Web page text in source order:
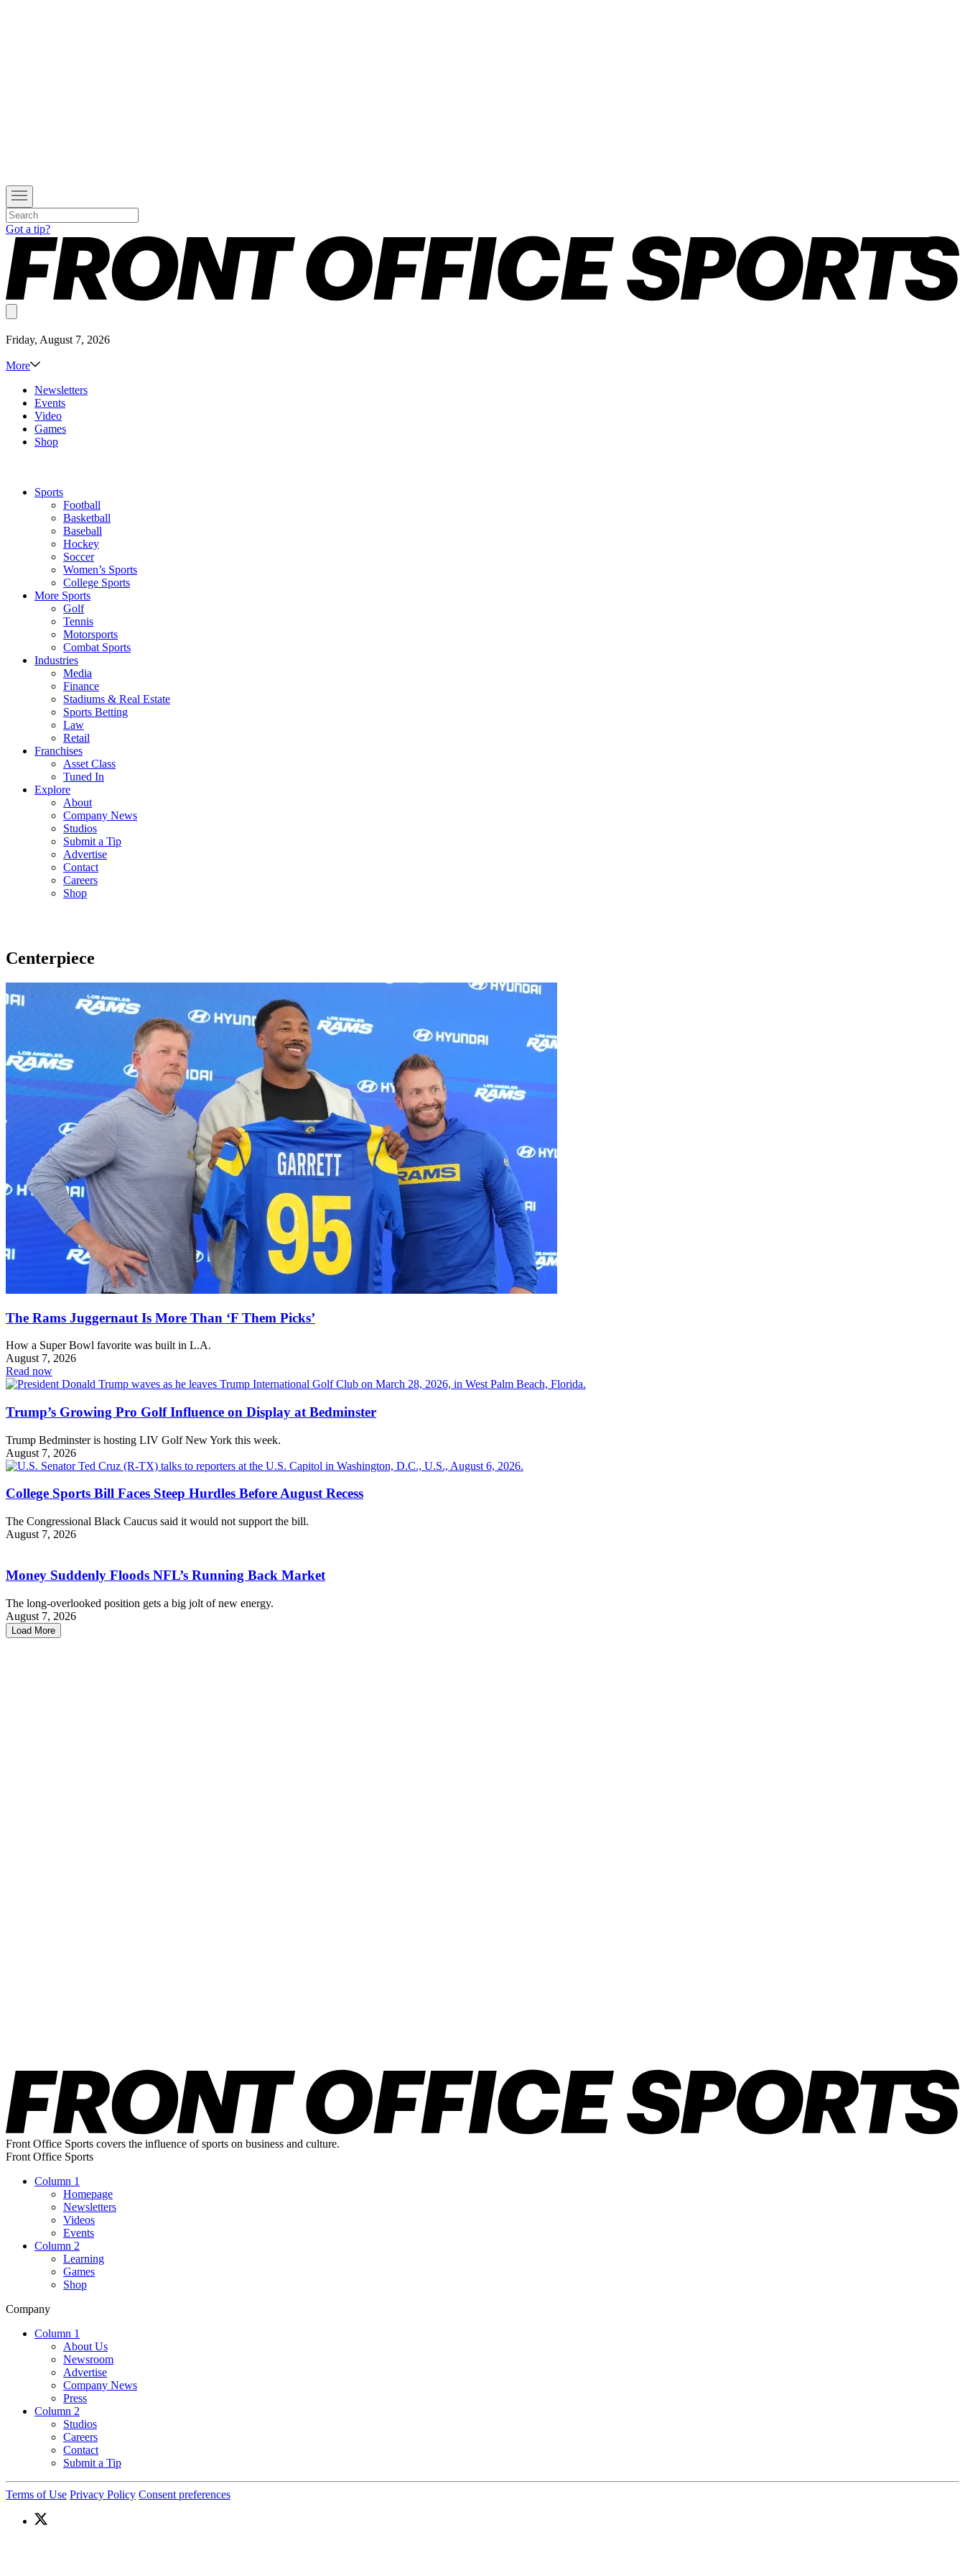
Got a tip?
Friday, August 7, 2026
More
Newsletters
Events
Video
Games
Shop
Sports
Football
Basketball
Baseball
Hockey
Soccer
Women’s Sports
College Sports
More Sports
Golf
Tennis
Motorsports
Combat Sports
Industries
Media
Finance
Stadiums & Real Estate
Sports Betting
Law
Retail
Franchises
Asset Class
Tuned In
Explore
About
Company News
Studios
Submit a Tip
Advertise
Contact
Careers
Shop
Centerpiece
The Rams Juggernaut Is More Than ‘F Them Picks’
How a Super Bowl favorite was built in L.A.
August 7, 2026
Read now
Trump’s Growing Pro Golf Influence on Display at Bedminster
Trump Bedminster is hosting LIV Golf New York this week.
August 7, 2026
College Sports Bill Faces Steep Hurdles Before August Recess
The Congressional Black Caucus said it would not support the bill.
August 7, 2026
Money Suddenly Floods NFL’s Running Back Market
The long-overlooked position gets a big jolt of new energy.
August 7, 2026
Load More
Front Office Sports covers the influence of sports on business and culture.
Front Office Sports
Column 1
Homepage
Newsletters
Videos
Events
Column 2
Learning
Games
Shop
Company
Column 1
About Us
Newsroom
Advertise
Company News
Press
Column 2
Studios
Careers
Contact
Submit a Tip
Terms of Use Privacy Policy Consent preferences